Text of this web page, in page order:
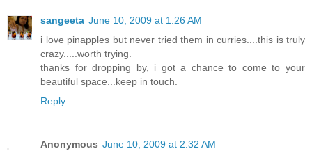
sangeeta June 10, 2009 at 1:26 AM
i love pinapples but never tried them in curries....this is truly
crazy.....worth trying.
thanks for dropping by, i got a chance to come to your
beautiful space...keep in touch.
Reply
Anonymous June 10, 2009 at 2:32 AM